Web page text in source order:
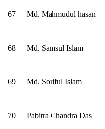
67 Md. Mahmudul hasan
68 Md. Samsul Islam
69 Md. Soriful Islam
70 Pabitra Chandra Das